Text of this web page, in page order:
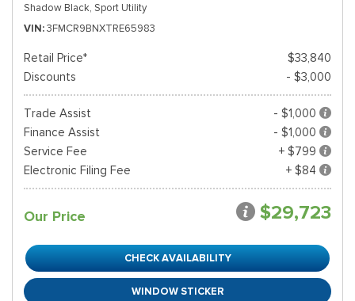
Shadow Black, Sport Utility
VIN 3FMCR9BNXTRE65983
Retail Price*
$33,840
Discounts
- $3,000
Trade Assist
- $1,000
Finance Assist
- $1,000
Service Fee
+ $799
Electronic Filing Fee
+ $84
Our Price $29,723
CHECK AVAILABILITY
WINDOW STICKER